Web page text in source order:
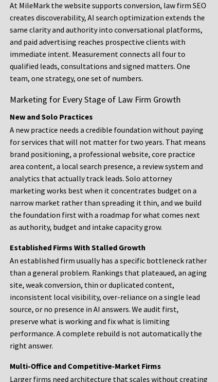
At MileMark the website supports conversion, law firm SEO
creates discoverability, AI search optimization extends the
same clarity and authority into conversational platforms,
and paid advertising reaches prospective clients with
immediate intent. Measurement connects all four to
qualified leads, consultations and signed matters. One
team, one strategy, one set of numbers.
Marketing for Every Stage of Law Firm Growth
New and Solo Practices
A new practice needs a credible foundation without paying
for services that will not matter for two years. That means
brand positioning, a professional website, core practice
area content, a local search presence, a review system and
analytics that actually track leads. Solo attorney
marketing works best when it concentrates budget on a
narrow market rather than spreading it thin, and we build
the foundation first with a roadmap for what comes next
as authority, budget and intake capacity grow.
Established Firms With Stalled Growth
An established firm usually has a specific bottleneck rather
than a general problem. Rankings that plateaued, an aging
site, weak conversion, thin or duplicated content,
inconsistent local visibility, over-reliance on a single lead
source, or no presence in AI answers. We audit first,
preserve what is working and fix what is limiting
performance. A complete rebuild is not automatically the
right answer.
Multi-Office and Competitive-Market Firms
Larger firms need architecture that scales without creating